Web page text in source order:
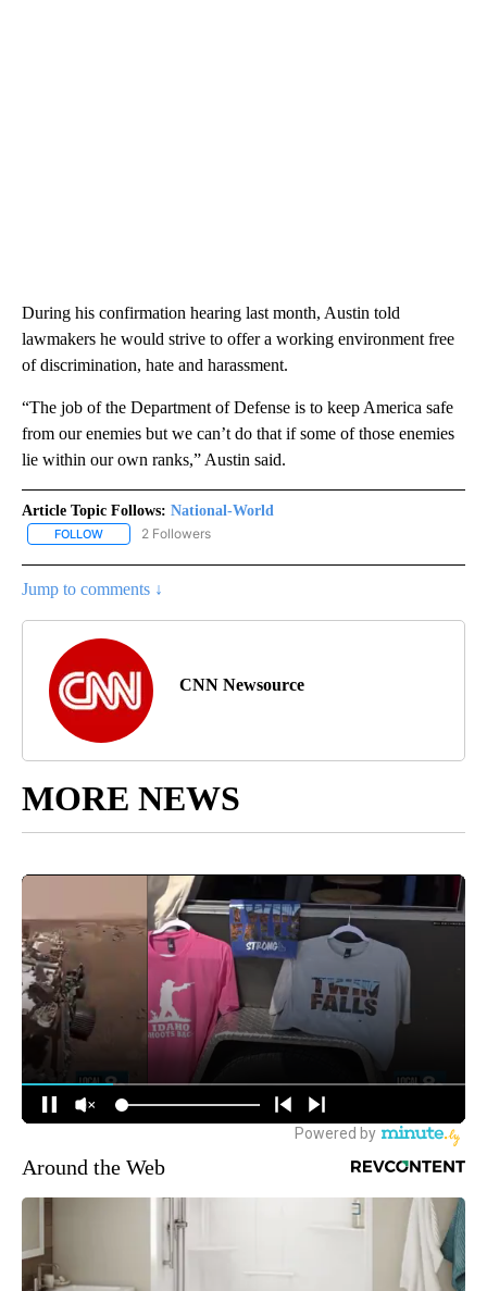
During his confirmation hearing last month, Austin told
lawmakers he would strive to offer a working environment free
of discrimination, hate and harassment.
“The job of the Department of Defense is to keep America safe
from our enemies but we can’t do that if some of those enemies
lie within our own ranks,” Austin said.
Article Topic Follows: National-World
FOLLOW FOLLOW "NATIONAL-WORLD" TO RECEIVE NOTIFICATIONS
2 Followers
Jump to comments ↓
CNN Newsource
MORE NEWS
Around the Web